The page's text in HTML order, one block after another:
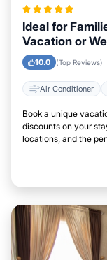
Ideal for
Vacation or
10.0 (Top Reviews)
Air Conditioner
Book a unique
discounts on your
locations, and the